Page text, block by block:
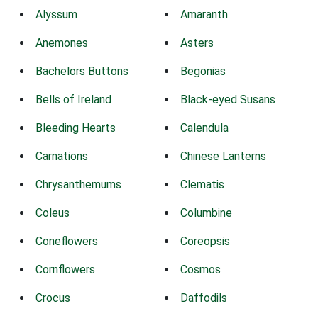
Alyssum Amaranth
Anemones Asters
Bachelors Buttons Begonias
Bells of Ireland Black-eyed Susans
Bleeding Hearts Calendula
Carnations Chinese Lanterns
Chrysanthemums Clematis
Coleus Columbine
Coneflowers Coreopsis
Cornflowers Cosmos
Crocus Daffodils